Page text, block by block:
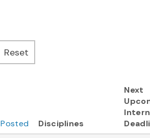
Posted Disciplines
Next